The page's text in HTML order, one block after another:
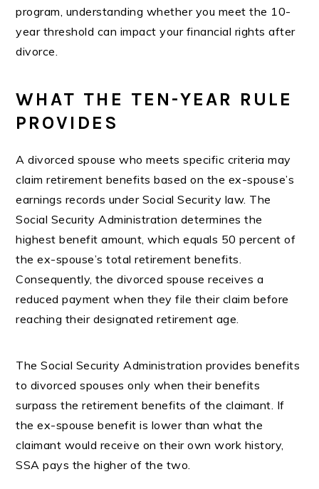
program, understanding whether you meet the 10-
year threshold can impact your financial rights after
divorce.
WHAT THE TEN-YEAR RULE
PROVIDES
A divorced spouse who meets specific criteria may
claim retirement benefits based on the ex-spouse’s
earnings records under Social Security law. The
Social Security Administration determines the
highest benefit amount, which equals 50 percent of
the ex-spouse’s total retirement benefits.
Consequently, the divorced spouse receives a
reduced payment when they file their claim before
reaching their designated retirement age.
The Social Security Administration provides benefits
to divorced spouses only when their benefits
surpass the retirement benefits of the claimant. If
the ex-spouse benefit is lower than what the
claimant would receive on their own work history,
SSA pays the higher of the two.